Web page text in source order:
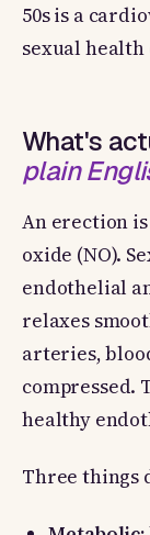
50s is a
sexual
What's
plain
An erection
oxide (NO).
endothelial
relaxes
arteries,
compressed.
healthy
Three things